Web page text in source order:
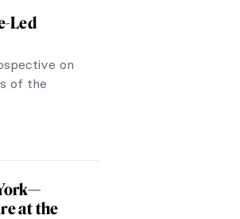
Led
on
of the
at the